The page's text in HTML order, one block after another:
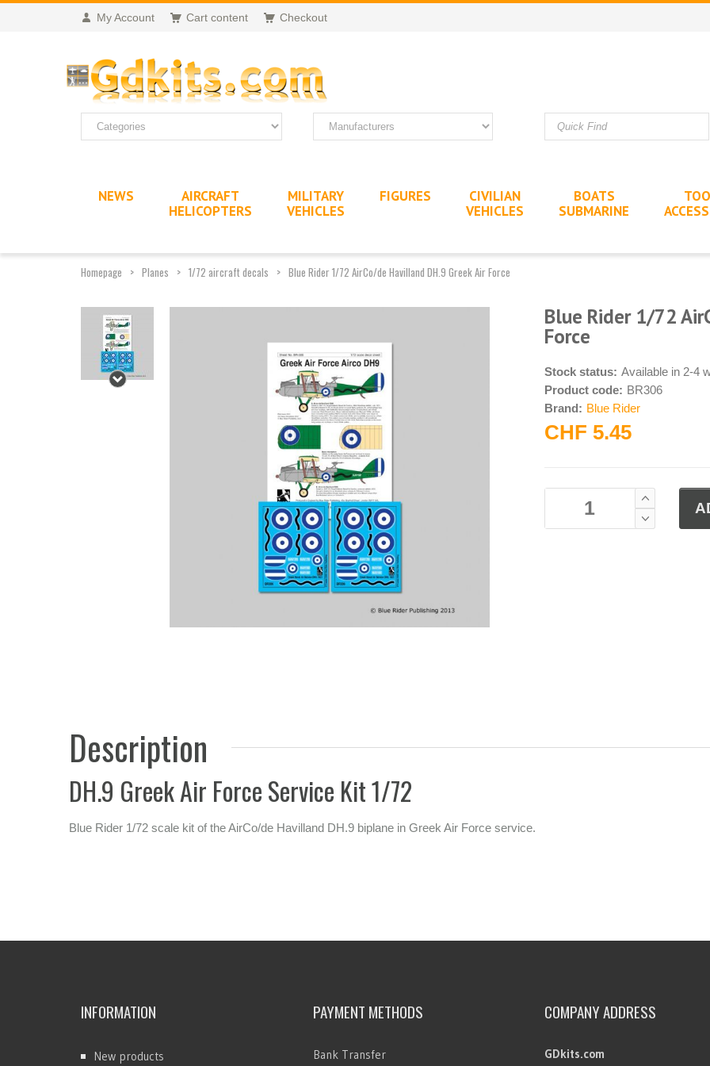
My Account Cart content Checkout
NEWS
AIRCRAFT
HELICOPTERS
MILITARY
VEHICLES
FIGURES
CIVILIAN
VEHICLES
BOATS
SUBMARINE
Homepage Planes 1/72 aircraft decals Blue Rider 1/72 AirCo/de Havilland DH.9 Greek Air Force
Blue Rider 1/72
Force
Stock status: Available in 2-4
Product code: BR306
Brand: Blue Rider
CHF 5.45
Description
DH.9 Greek Air Force Service Kit 1/72
Blue Rider 1/72 scale kit of the AirCo/de Havilland DH.9 biplane in Greek Air Force service.
INFORMATION
New products
PAYMENT METHODS
Bank Transfer
COMPANY ADDRESS
GDkits.com